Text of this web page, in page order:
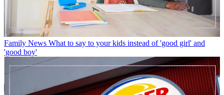
Family News What to say to your kids instead of 'good girl' and
'good boy'